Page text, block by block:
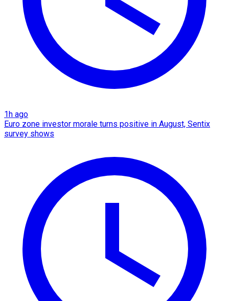
1h ago
Euro zone investor morale turns positive in August, Sentix
survey shows